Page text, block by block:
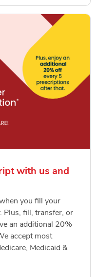
with us and
you fill your
Plus, fill, transfer, or
an additional 20%
accept most
Medicaid &